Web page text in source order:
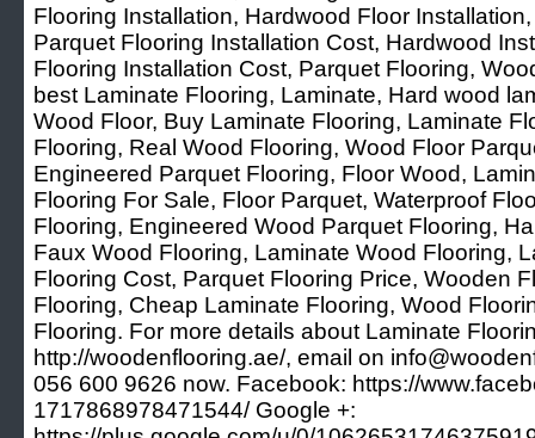
Flooring Installation, Hardwood Floor
Parquet Flooring Installation Cost, Hardwood
Flooring Installation Cost, Parquet Flooring,
best Laminate Flooring, Laminate, Hard wood
Wood Floor, Buy Laminate Flooring, Laminate
Flooring, Real Wood Flooring, Wood Floor
Engineered Parquet Flooring, Floor Wood,
Flooring For Sale, Floor Parquet, Waterproof
Flooring, Engineered Wood Parquet Flooring,
Faux Wood Flooring, Laminate Wood Flooring,
Flooring Cost, Parquet Flooring Price, Wooden
Flooring, Cheap Laminate Flooring, Wood
Flooring. For more details about Laminate
http://woodenflooring.ae/, email on
056 600 9626 now. Facebook: https://
1717868978471544/ Google +: